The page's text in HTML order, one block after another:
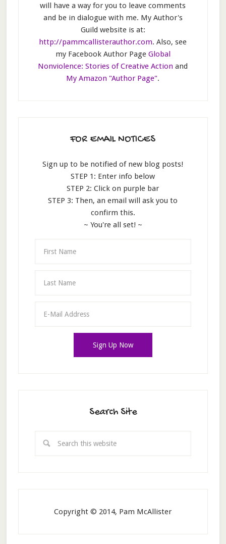
will have a way for you to leave comments
and be in dialogue with me. My Author's
Guild website is at:
http://pammcallisterauthor.com. Also, see
my Facebook Author Page Global
Nonviolence: Stories of Creative Action and
My Amazon "Author Page".
FOR EMAIL NOTICES
Sign up to be notified of new blog posts!
STEP 1: Enter info below
STEP 2: Click on purple bar
STEP 3: Then, an email will ask you to
confirm this.
~ You're all set! ~
Search Site
Copyright © 2014, Pam McAllister